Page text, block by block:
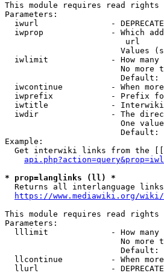
This module requires read rights
Parameters:
iwurl               -
iwprop              - Which
url
Values
iwlimit             - How many
No more
Default:
iwcontinue          - When
iwprefix            - Prefix
iwtitle             -
iwdir               - The
One
Default:
Example:
Get interwiki links from the
* prop=langlinks (ll) *
Returns all interlanguage
https://www.mediawiki.org/
This module requires read rights
Parameters:
lllimit             - How many
No more
Default:
llcontinue          - When
llurl               -